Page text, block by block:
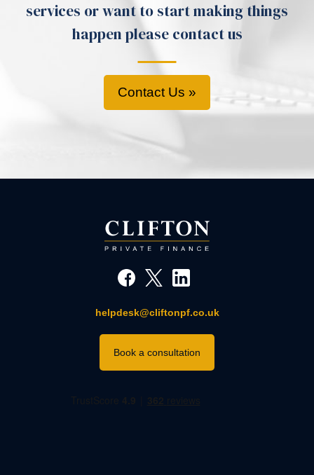
services or want to start making things
happen please contact us
Contact Us »
helpdesk@cliftonpf.co.uk
Book a consultation